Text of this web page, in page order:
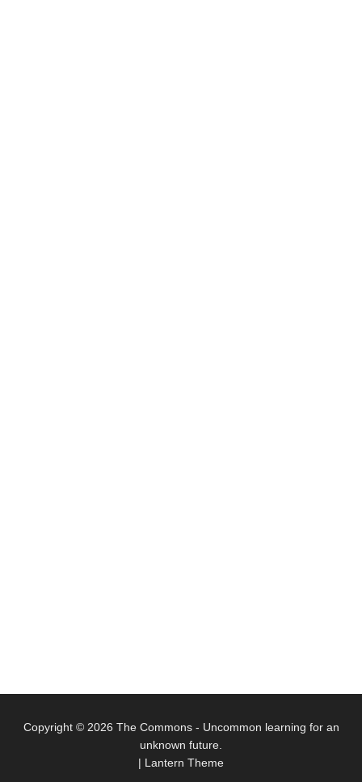
Copyright © 2026 The Commons- Uncommon learning for an
unknown future.
| Lantern Theme